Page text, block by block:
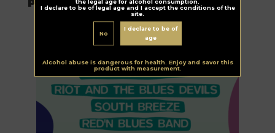
the legal age for alcohol consumption.
I declare to be of legal age and I accept the conditions of the
site.
No
I declare to be of
age
Alcohol abuse is dangerous for health. Enjoy and savor this
product with measurement.